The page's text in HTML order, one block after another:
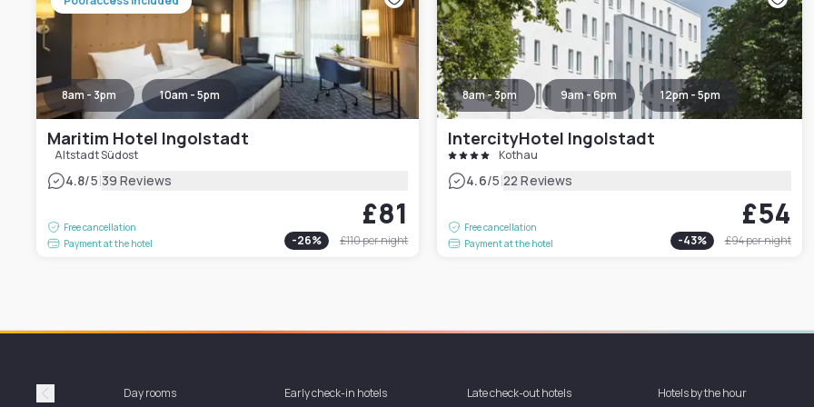
8am - 3pm 10am - 5pm
Maritim Hotel Ingolstadt
Altstadt Südost
4.8/5|39 Reviews
Free cancellation
Payment at the hotel
£81
-26% £110per night
8am - 3pm 9am - 6pm 12pm - 5pm
IntercityHotel Ingolstadt
Kothau
4.6/5|22 Reviews
Free cancellation
Payment at the hotel
£54
-43% £94per night
Précédent Day rooms Early check-in hotels Late check-out hotels Hotels by the hour